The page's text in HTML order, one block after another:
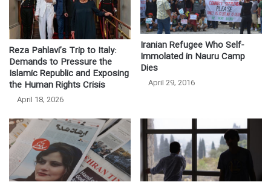
Reza Pahlavi’s Trip to Italy:
Demands to Pressure the
Islamic Republic and Exposing
the Human Rights Crisis
April 18, 2026
Iranian Refugee Who Self-
Immolated in Nauru Camp
Dies
April 29, 2016